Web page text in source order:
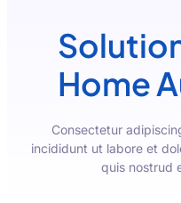
Home
Consectetur
incididunt ut labore et
quis nostrud